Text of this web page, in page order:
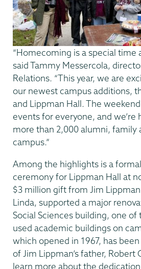
“Homecoming is a special time
said Tammy Messercola,
Relations. “This year, we are
our newest campus additions,
and Lippman Hall. The
events for everyone, and we’re
more than 2,000 alumni, family
campus.”
Among the highlights is a
ceremony for Lippman Hall at
$3 million gift from Jim Lippman
Linda, supported a major
Social Sciences building, one
used academic buildings on
which opened in 1967, has
of Jim Lippman’s father, Robert
learn more about the